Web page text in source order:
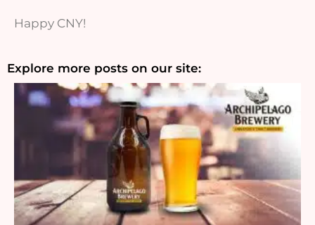
Happy CNY!
Explore more posts on our site: